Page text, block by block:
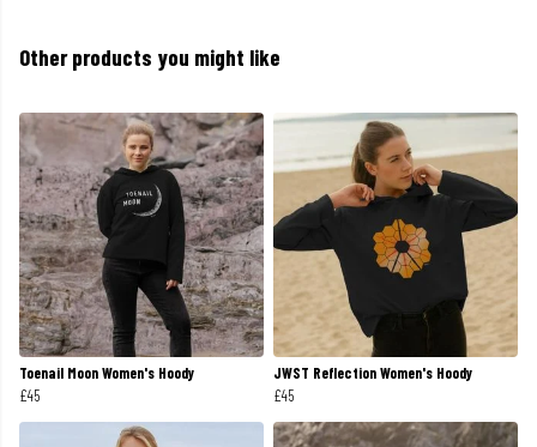
Other products you might like
Toenail Moon Women's Hoody
£45
JWST Reflection Women's Hoody
£45